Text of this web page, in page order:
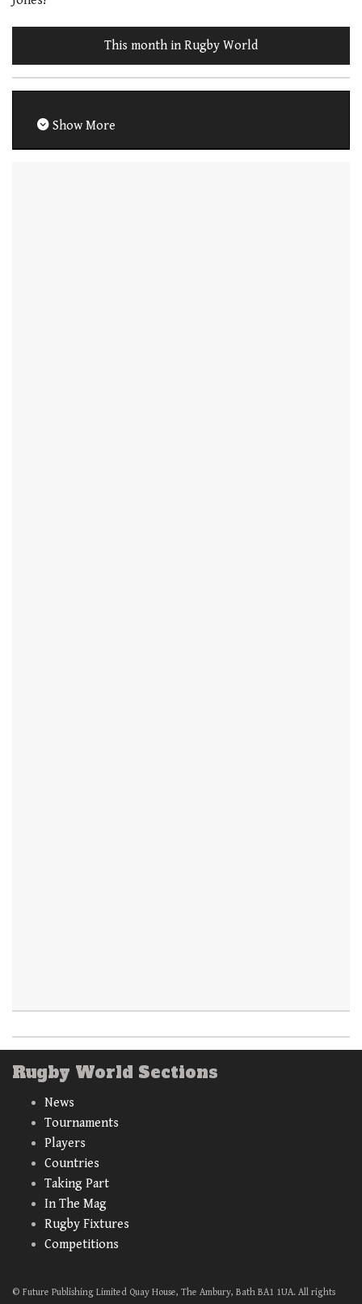
This month in Rugby World
Show More
Rugby World Sections
News
Tournaments
Players
Countries
Taking Part
In The Mag
Rugby Fixtures
Competitions
© Future Publishing Limited Quay House, The Ambury, Bath BA1 1UA. All rights